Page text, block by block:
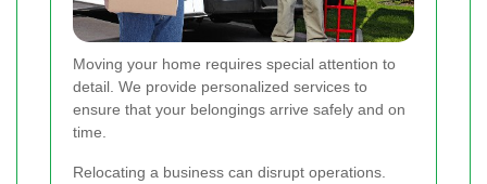
Moving your home requires special attention to
detail. We provide personalized services to
ensure that your belongings arrive safely and on
time.
Relocating a business can disrupt operations.